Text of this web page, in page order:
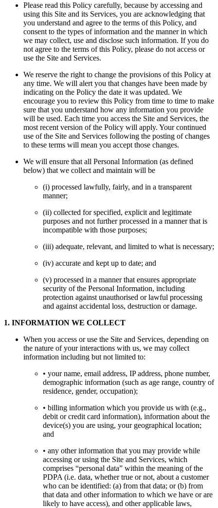
Please read this Policy carefully, because by accessing and
using this Site and its Services, you are acknowledging that
you understand and agree to the terms of this Policy, and
consent to the types of information and the manner in which
we may collect, use and disclose such information. If you do
not agree to the terms of this Policy, please do not access or
use the Site and Services.
We reserve the right to change the provisions of this Policy at
any time. We will alert you that changes have been made by
indicating on the Policy the date it was updated. We
encourage you to review this Policy from time to time to make
sure that you understand how any information you provide
will be used. Each time you access the Site and Services, the
most recent version of the Policy will apply. Your continued
use of the Site and Services following the posting of changes
to these terms will mean you accept those changes.
We will ensure that all Personal Information (as defined
below) that we collect and maintain will be
(i) processed lawfully, fairly, and in a transparent
manner;
(ii) collected for specified, explicit and legitimate
purposes and not further processed in a manner that is
incompatible with those purposes;
(iii) adequate, relevant, and limited to what is necessary;
(iv) accurate and kept up to date; and
(v) processed in a manner that ensures appropriate
security of the Personal Information, including
protection against unauthorised or lawful processing
and against accidental loss, destruction or damage.
1. INFORMATION WE COLLECT
When you access or use the Site and Services, depending on
the nature of your interactions with us, we may collect
information including but not limited to:
• your name, email address, IP address, phone number,
demographic information (such as age range, country of
residence, gender, occupation);
• billing information which you provide us with (e.g.,
debit or credit card information), information about the
device(s) you are using, your geographical location;
and
• any other information that you may provide while
accessing or using the Site and Services, which
comprises “personal data” within the meaning of the
PDPA (i.e. data, whether true or not, about a customer
who can be identified: (a) from that data; or (b) from
that data and other information to which we have or are
likely to have access), and other applicable laws,